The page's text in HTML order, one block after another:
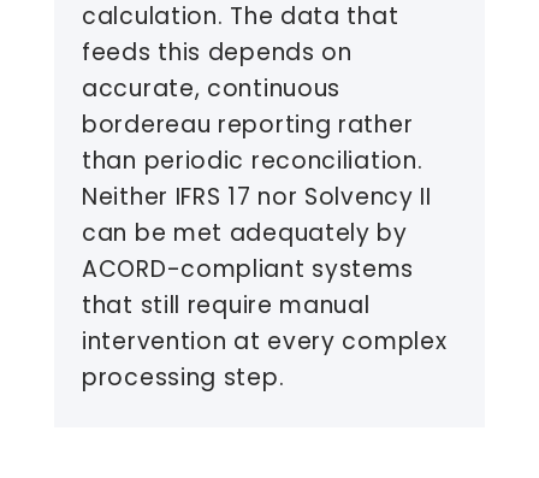
calculation. The data that
feeds this depends on
accurate, continuous
bordereau reporting rather
than periodic reconciliation.
Neither IFRS 17 nor Solvency II
can be met adequately by
ACORD-compliant systems
that still require manual
intervention at every complex
processing step.